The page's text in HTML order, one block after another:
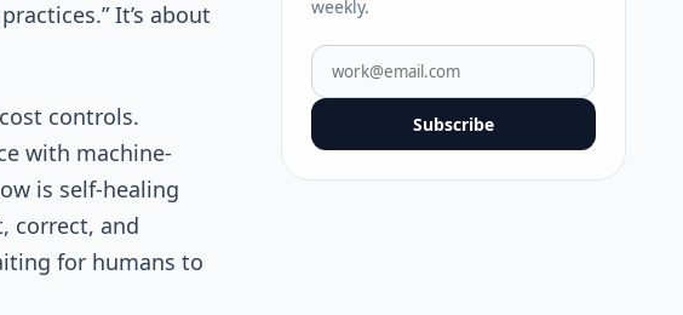
It’s about
controls.
with machine-
is self-healing
correct, and
for humans to
weekly.
Subscribe